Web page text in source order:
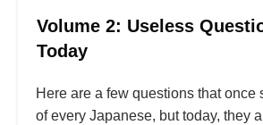
Volume 2: Useless
Today
Here are a few questions that once
of every Japanese, but today, they